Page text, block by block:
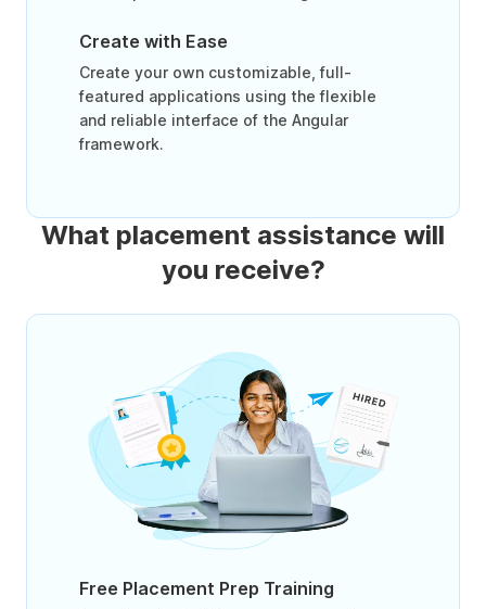
Create with Ease
Create your own customizable, full-
featured applications using the flexible
and reliable interface of the Angular
framework.
What placement assistance will
you receive?
Free Placement Prep Training